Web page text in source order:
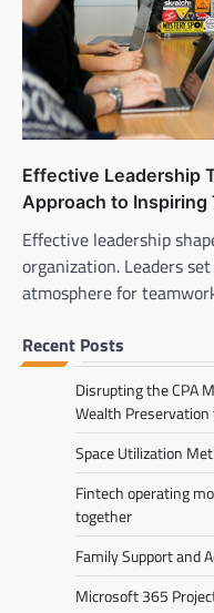
Effective Leadership
Approach to Inspiring
Effective leadership
organization. Leaders
atmosphere for
Recent Posts
Disrupting the CPA
Wealth Preservation
Space Utilization
Fintech operating
together
Family Support and
Microsoft 365